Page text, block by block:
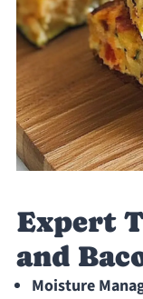
Expert
and
Moisture